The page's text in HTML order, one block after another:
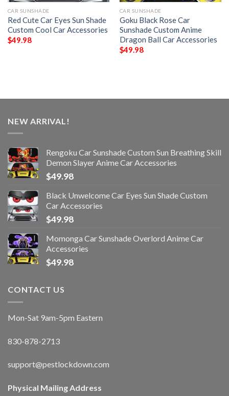
CAR SUNSHADE
Red Cute Car Eyes Sun Shade
Custom Cool Car Accessories
$49.98
CAR SUNSHADE
Goku Black Rose Car
Sunshade Custom Anime
Dragon Ball Car Accessories
$49.98
NEW ARRIVAL!
Rengoku Car Sunshade Custom Sun Breathing Skill
Demon Slayer Anime Car Accessories
$49.98
Black Unwelcome Car Eyes Sun Shade Custom
Car Accessories
$49.98
Momonga Car Sunshade Overlord Anime Car
Accessories
$49.98
CONTACT US
Mon-Sat 9am-5pm Eastern
830-878-2713
support@pestlockdown.com
Physical Mailing Address